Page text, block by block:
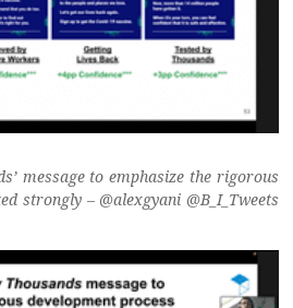
message to emphasize the rigorous
strongly – @alexgyani @B_I_Tweets